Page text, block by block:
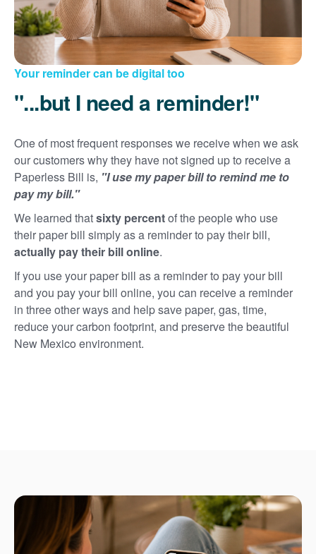
Your reminder can be digital too
"...but I need a reminder!"
One of most frequent responses we receive when we ask
our customers why they have not signed up to receive a
Paperless Bill is, "I use my paper bill to remind me to
pay my bill."
We learned thatsixty percentof the people who use
their paper bill simply as a reminder to pay their bill,
actually pay their bill online.
If you use your paper bill as a reminder to pay your bill
and you pay your bill online, you can receive a reminder
in three other ways and help save paper, gas, time,
reduce your carbon footprint, and preserve the beautiful
New Mexico environment.